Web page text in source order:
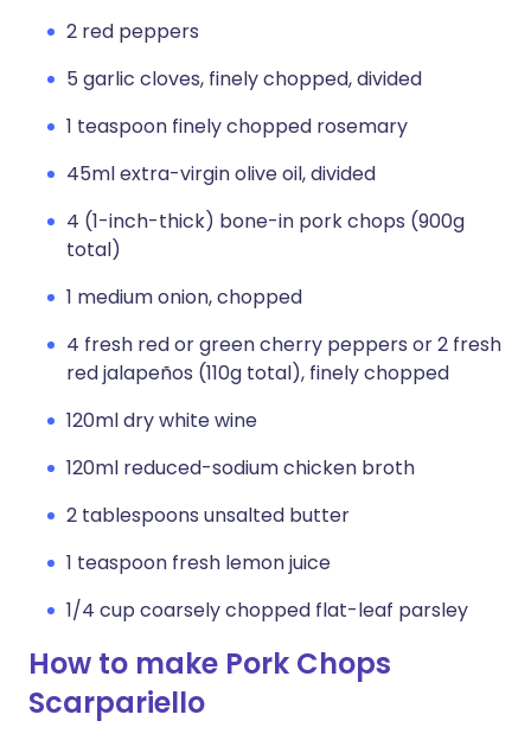
2 red peppers
5 garlic cloves, finely chopped, divided
1 teaspoon finely chopped rosemary
45ml extra-virgin olive oil, divided
4 (1-inch-thick) bone-in pork chops (900g
total)
1 medium onion, chopped
4 fresh red or green cherry peppers or 2 fresh
red jalapeños (110g total), finely chopped
120ml dry white wine
120ml reduced-sodium chicken broth
2 tablespoons unsalted butter
1 teaspoon fresh lemon juice
1/4 cup coarsely chopped flat-leaf parsley
How to make Pork Chops
Scarpariello